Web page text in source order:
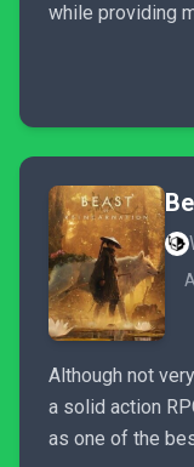
while providing
Although not
a solid action
as one of the